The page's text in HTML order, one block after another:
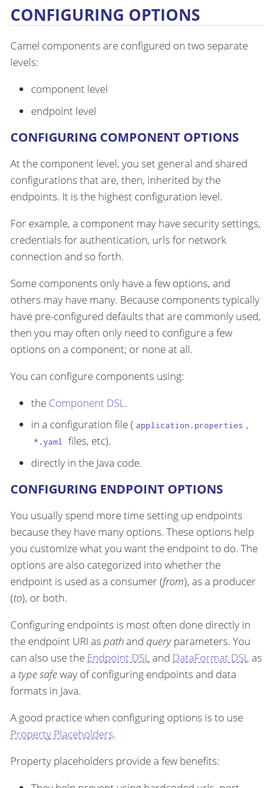
CONFIGURING OPTIONS
Camel components are configured on two separate
levels:
component level
endpoint level
CONFIGURING COMPONENT OPTIONS
At the component level, you set general and shared
configurations that are, then, inherited by the
endpoints. It is the highest configuration level.
For example, a component may have security settings,
credentials for authentication, urls for network
connection and so forth.
Some components only have a few options, and
others may have many. Because components typically
have pre-configured defaults that are commonly used,
then you may often only need to configure a few
options on a component; or none at all.
You can configure components using:
the Component DSL.
in a configuration file ( application.properties ,
*.yaml files, etc).
directly in the Java code.
CONFIGURING ENDPOINT OPTIONS
You usually spend more time setting up endpoints
because they have many options. These options help
you customize what you want the endpoint to do. The
options are also categorized into whether the
endpoint is used as a consumer (from), as a producer
(to), or both.
Configuring endpoints is most often done directly in
the endpoint URI as pathand queryparameters. You
can also use the Endpoint DSLand DataFormat DSLas
a type safeway of configuring endpoints and data
formats in Java.
A good practice when configuring options is to use
Property Placeholders.
Property placeholders provide a few benefits: